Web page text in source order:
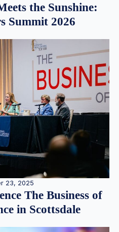
the Sunshine:
Summit 2026
23, 2025
The Business of
in Scottsdale